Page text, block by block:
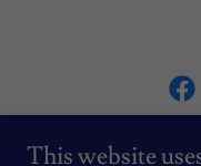
AC
This website